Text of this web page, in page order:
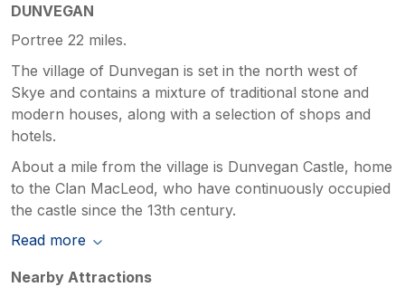
DUNVEGAN
Portree 22 miles.
The village of Dunvegan is set in the north west of
Skye and contains a mixture of traditional stone and
modern houses, along with a selection of shops and
hotels.
About a mile from the village is Dunvegan Castle, home
to the Clan MacLeod, who have continuously occupied
the castle since the 13th century.
Read more
Nearby Attractions